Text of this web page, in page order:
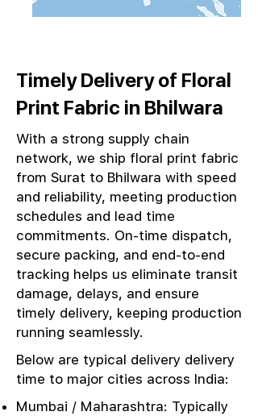
Timely Delivery of Floral
Print Fabric in Bhilwara
With a strong supply chain
network, we ship floral print fabric
from Surat to Bhilwara with speed
and reliability, meeting production
schedules and lead time
commitments. On-time dispatch,
secure packing, and end-to-end
tracking helps us eliminate transit
damage, delays, and ensure
timely delivery, keeping production
running seamlessly.
Below are typical delivery delivery
time to major cities across India:
Mumbai / Maharashtra: Typically